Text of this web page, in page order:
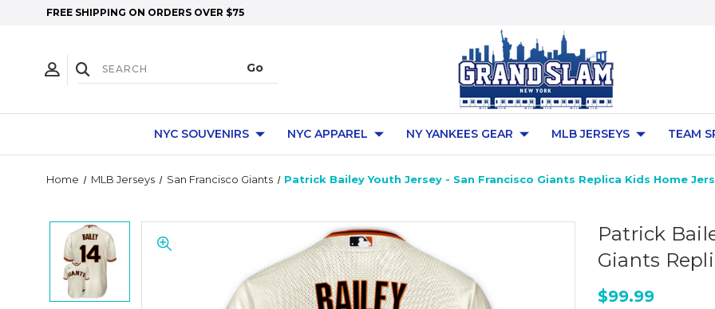
FREE SHIPPING ON ORDERS OVER $75
NYC SOUVENIRS NYC APPAREL NY YANKEES GEAR MLB JERSEYS TEAM
Home MLB Jerseys San Francisco Giants Patrick Bailey Youth Jersey - San Francisco Giants Replica Kids Home
Patrick
Giants
$99.99